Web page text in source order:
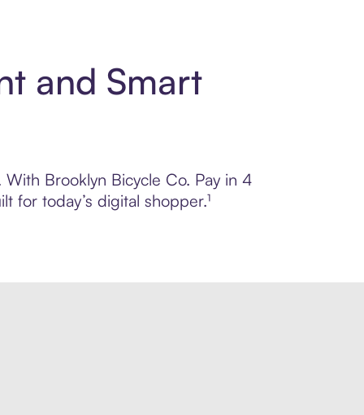
and Smart
Brooklyn Bicycle Co. Pay in 4
for today’s digital shopper.¹